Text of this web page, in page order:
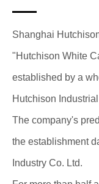
Shanghai
"Hutchison White
established by a
Hutchison
The company's
the establishment
Industry Co. Ltd.